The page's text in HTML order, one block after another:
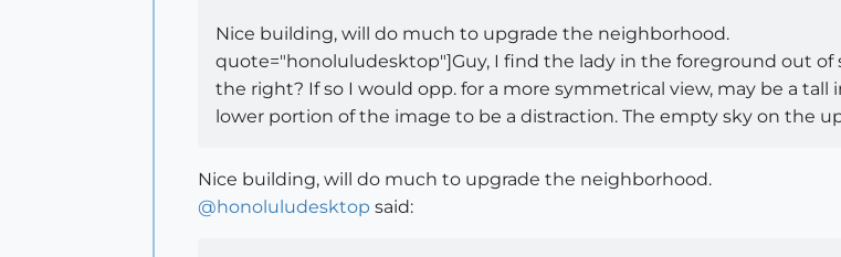
Nice building, will do much to upgrade the neighborhood.
quote="honoluludesktop"]Guy, I find the lady in the foreground out
the right? If so I would opp. for a more symmetrical view, may be a
lower portion of the image to be a distraction. The empty sky on the
Nice building, will do much to upgrade the neighborhood.
@honoluludesktop said: